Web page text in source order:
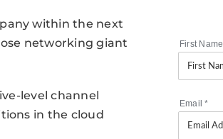
within the next
networking giant
level channel
in the cloud
First Name
Email*